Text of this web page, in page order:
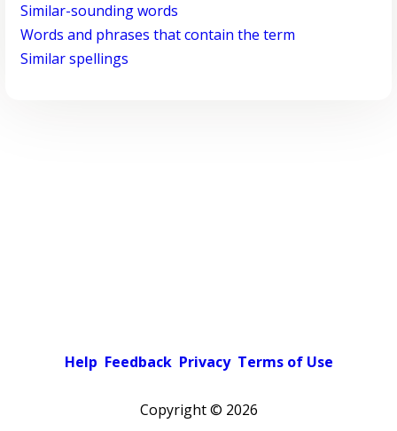
Similar-sounding words
Words and phrases that contain the term
Similar spellings
Help Feedback Privacy Terms of Use
Copyright © 2026